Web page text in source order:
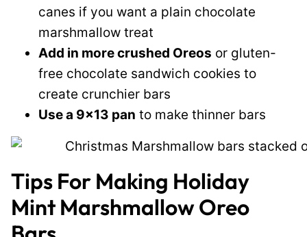
canes if you want a plain chocolate
marshmallow treat
Add in more crushed Oreos or gluten-
free chocolate sandwich cookies to
create crunchier bars
Use a 9×13 pan to make thinner bars
Tips For Making Holiday
Mint Marshmallow Oreo